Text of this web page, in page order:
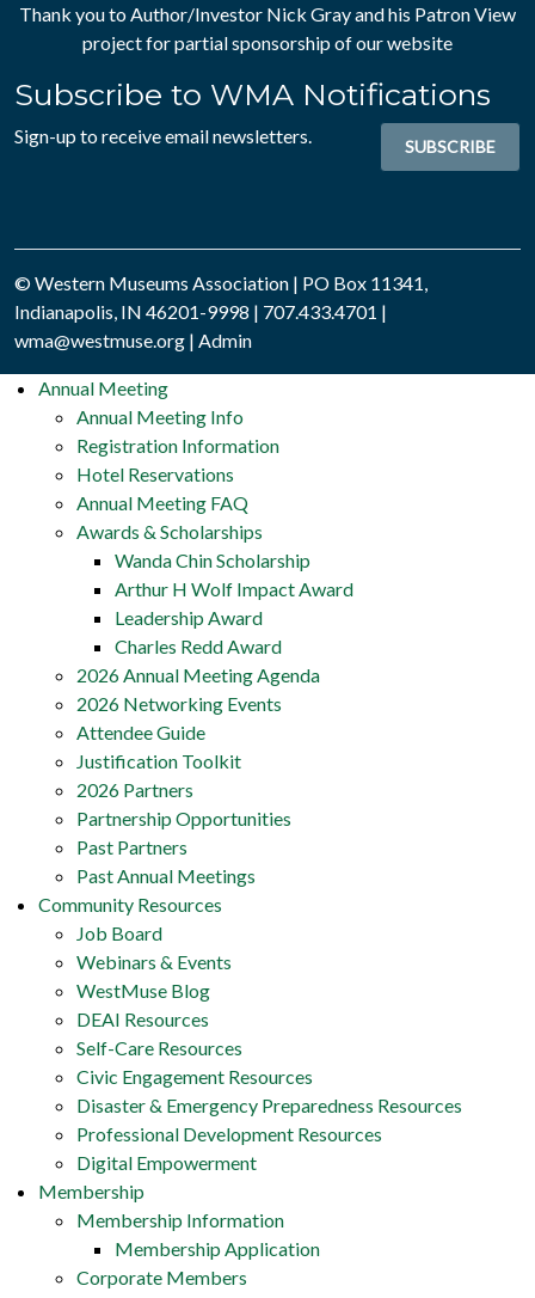
Thank you to Author/Investor Nick Grayand his Patron View
project for partial sponsorship of our website
Subscribe to WMA Notifications
SUBSCRIBE
Sign-up to receive email newsletters.
© Western Museums Association | PO Box 11341,
Indianapolis, IN 46201-9998 | 707.433.4701 |
wma@westmuse.org | Admin
Annual Meeting
Annual Meeting Info
Registration Information
Hotel Reservations
Annual Meeting FAQ
Awards & Scholarships
Wanda Chin Scholarship
Arthur H Wolf Impact Award
Leadership Award
Charles Redd Award
2026 Annual Meeting Agenda
2026 Networking Events
Attendee Guide
Justification Toolkit
2026 Partners
Partnership Opportunities
Past Partners
Past Annual Meetings
Community Resources
Job Board
Webinars & Events
WestMuse Blog
DEAI Resources
Self-Care Resources
Civic Engagement Resources
Disaster & Emergency Preparedness Resources
Professional Development Resources
Digital Empowerment
Membership
Membership Information
Membership Application
Corporate Members